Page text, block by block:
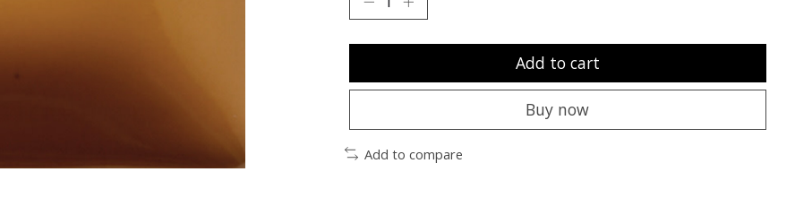
Add to cart
Buy now
Add to compare